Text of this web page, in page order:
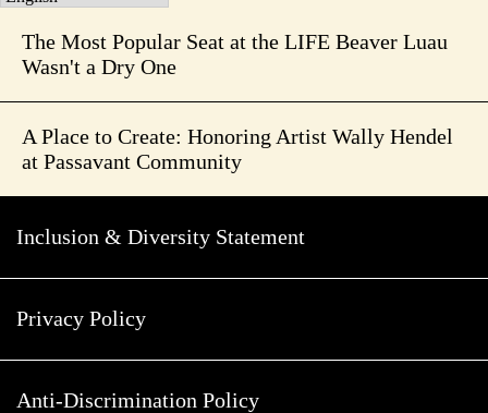
The Most Popular Seat at the LIFE Beaver Luau
Wasn't a Dry One
A Place to Create: Honoring Artist Wally Hendel
at Passavant Community
Inclusion & Diversity Statement
Privacy Policy
Anti-Discrimination Policy